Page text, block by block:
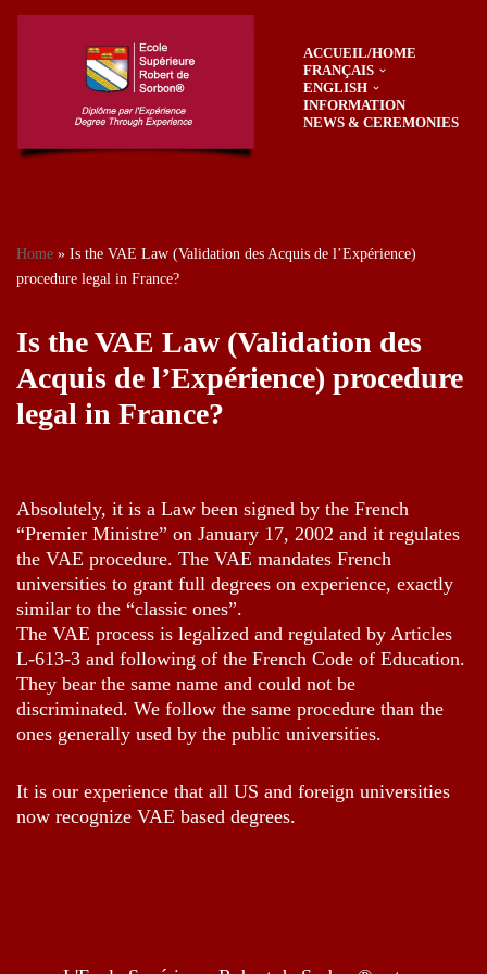
ACCUEIL/HOME
FRANÇAIS
ENGLISH
INFORMATION
NEWS & CEREMONIES
Home » Is the VAE Law (Validation des Acquis de l’Expérience)
procedure legal in France?
Is the VAE Law (Validation des
Acquis de l’Expérience) procedure
legal in France?
Absolutely, it is a Law been signed by the French
“Premier Ministre” on January 17, 2002 and it regulates
the VAE procedure. The VAE mandates French
universities to grant full degrees on experience, exactly
similar to the “classic ones”.
The VAE process is legalized and regulated by Articles
L-613-3 and following of the French Code of Education.
They bear the same name and could not be
discriminated. We follow the same procedure than the
ones generally used by the public universities.
It is our experience that all US and foreign universities
now recognize VAE based degrees.